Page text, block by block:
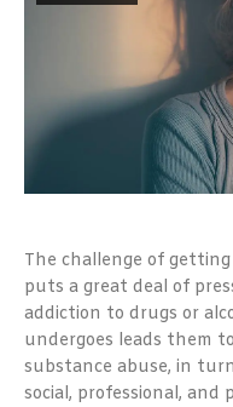
The challenge of
puts a great deal of
addiction to drugs or
undergoes leads them
substance abuse, in
social, professional, and